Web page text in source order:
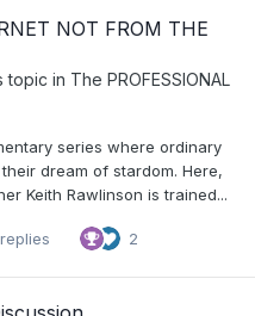
NOT FROM THE
topic in The PROFESSIONAL
series where ordinary
dream of stardom. Here,
Keith Rawlinson is trained...
2